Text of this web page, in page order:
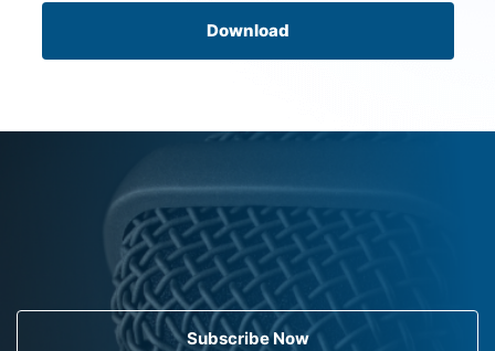
Download
Subscribe Now